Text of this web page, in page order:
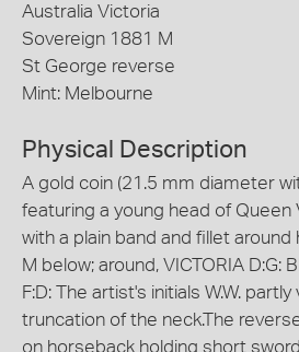
Australia Victoria
Sovereign 1881 M
St George reverse
Mint: Melbourne
Physical Description
A gold coin (21.5 mm diameter
featuring a young head of Queen
with a plain band and fillet around
M below; around, VICTORIA D:G:
F:D: The artist's initials W.W.
truncation of the neck.The
on horseback holding short